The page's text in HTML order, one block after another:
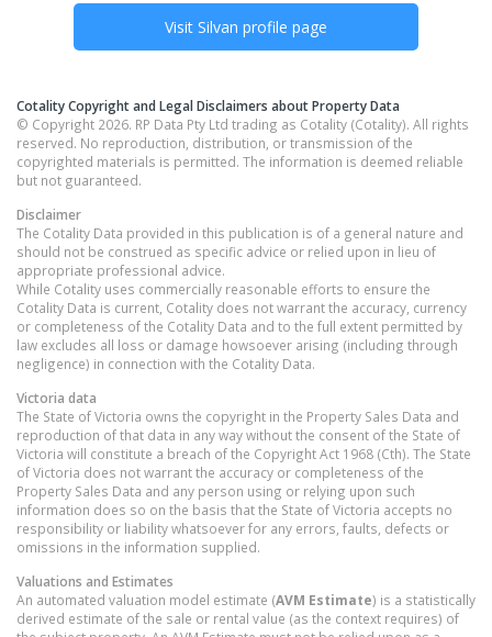
Visit Silvan profile page
Cotality Copyright and Legal Disclaimers about Property Data
© Copyright 2026. RP Data Pty Ltd trading as Cotality (Cotality). All rights
reserved. No reproduction, distribution, or transmission of the
copyrighted materials is permitted. The information is deemed reliable
but not guaranteed.
Disclaimer
The Cotality Data provided in this publication is of a general nature and
should not be construed as specific advice or relied upon in lieu of
appropriate professional advice.
While Cotality uses commercially reasonable efforts to ensure the
Cotality Data is current, Cotality does not warrant the accuracy, currency
or completeness of the Cotality Data and to the full extent permitted by
law excludes all loss or damage howsoever arising (including through
negligence) in connection with the Cotality Data.
Victoria data
The State of Victoria owns the copyright in the Property Sales Data and
reproduction of that data in any way without the consent of the State of
Victoria will constitute a breach of the Copyright Act 1968 (Cth). The State
of Victoria does not warrant the accuracy or completeness of the
Property Sales Data and any person using or relying upon such
information does so on the basis that the State of Victoria accepts no
responsibility or liability whatsoever for any errors, faults, defects or
omissions in the information supplied.
Valuations and Estimates
An automated valuation model estimate (AVM Estimate) is a statistically
derived estimate of the sale or rental value (as the context requires) of